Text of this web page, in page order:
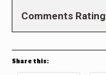
Comments Rating
Share this: